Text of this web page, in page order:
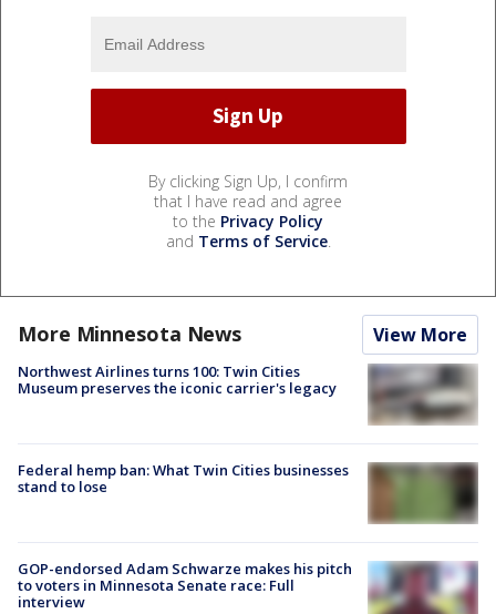
By clicking Sign Up, I confirm
that I have read and agree
to the Privacy Policy
and Terms of Service.
More Minnesota News View More
Northwest Airlines turns 100: Twin Cities
Museum preserves the iconic carrier's legacy
Federal hemp ban: What Twin Cities businesses
stand to lose
GOP-endorsed Adam Schwarze makes his pitch
to voters in Minnesota Senate race: Full
interview